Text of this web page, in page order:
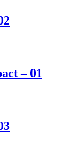
– 01